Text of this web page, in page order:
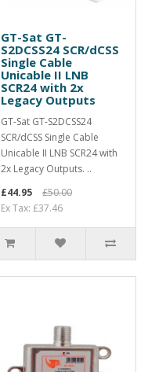
GT-Sat GT-
S2DCSS24 SCR/dCSS
Single Cable
Unicable II LNB
SCR24 with 2x
Legacy Outputs
GT-Sat GT-S2DCSS24
SCR/dCSS Single Cable
Unicable II LNB SCR24 with
2x Legacy Outputs. ..
£44.95
£50.00
Ex Tax: £37.46